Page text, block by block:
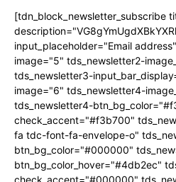
[tdn_block_newsletter_subscribe
input_placeholder="Email
image="5" tds_newsletter2-
tds_newsletter3-
image="6" tds_newsletter4-
tds_newsletter4-
check_accent="#f3b700"
fa tdc-font-fa-envelope-o"
btn_bg_color="#000000"
btn_bg_color_hover="#4db2ec"